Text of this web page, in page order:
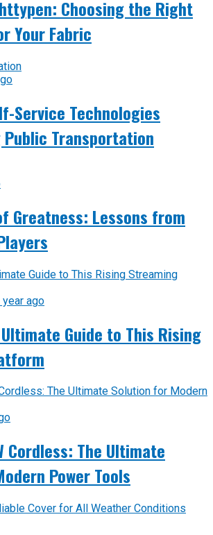
Choosing the Right
Your Fabric
Service Technologies
Transportation
Greatness: Lessons from
year ago
Guide to This Rising
Cordless: The Ultimate
Power Tools